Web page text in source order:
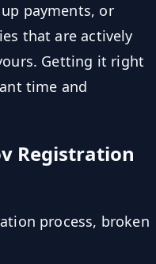
payments, or
that are actively
Getting it right
time and
Registration
process, broken